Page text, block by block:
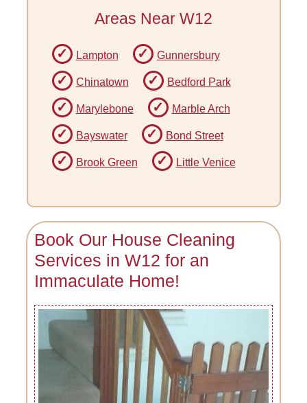
Areas Near W12
Lampton Gunnersbury
Chinatown Bedford Park
Marylebone Marble Arch
Bayswater Bond Street
Brook Green Little Venice
Book Our House Cleaning
Services in W12 for an
Immaculate Home!